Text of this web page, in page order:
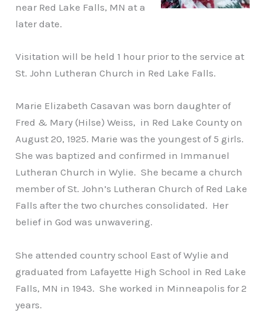
near Red Lake Falls, MN at a
later date.
Visitation will be held 1 hour prior to the service at
St. John Lutheran Church in Red Lake Falls.
Marie Elizabeth Casavan was born daughter of
Fred & Mary (Hilse) Weiss, in Red Lake County on
August 20, 1925. Marie was the youngest of 5 girls.
She was baptized and confirmed in Immanuel
Lutheran Church in Wylie. She became a church
member of St. John’s Lutheran Church of Red Lake
Falls after the two churches consolidated. Her
belief in God was unwavering.
She attended country school East of Wylie and
graduated from Lafayette High School in Red Lake
Falls, MN in 1943. She worked in Minneapolis for 2
years.